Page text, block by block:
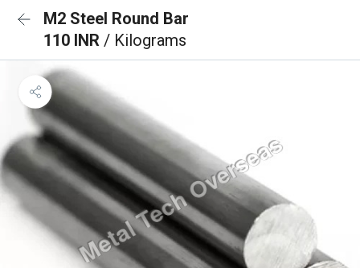
M2 Steel Round Bar
110 INR / Kilograms